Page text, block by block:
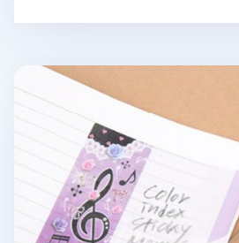
Pleasant Melody Sticky Note